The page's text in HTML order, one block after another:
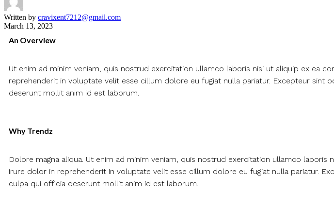
Written by cravixent7212@gmail.com
March 13, 2023
An Overview
Ut enim ad minim veniam, quis nostrud exercitation ullamco laboris nisi ut aliquip ex ea
reprehenderit in voluptate velit esse cillum dolore eu fugiat nulla pariatur. Excepteur sint
deserunt mollit anim id est laborum.
Why Trendz
Dolore magna aliqua. Ut enim ad minim veniam, quis nostrud exercitation ullamco
irure dolor in reprehenderit in voluptate velit esse cillum dolore eu fugiat nulla pariatur.
culpa qui officia deserunt mollit anim id est laborum.